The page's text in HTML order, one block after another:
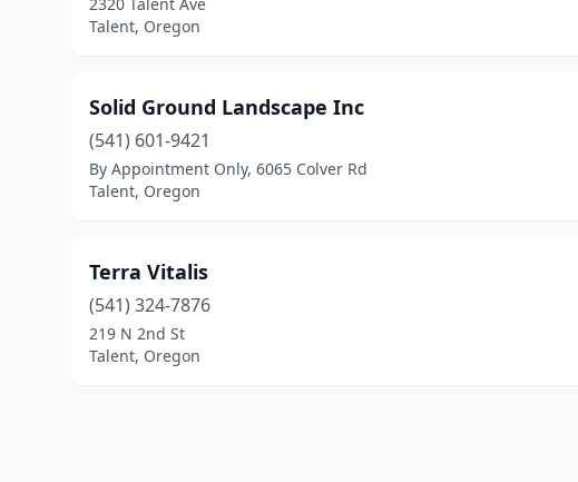
Talent, Oregon
Solid Ground Landscape Inc
(541) 601-9421
By Appointment Only, 6065 Colver Rd
Talent, Oregon
Terra Vitalis
(541) 324-7876
219 N 2nd St
Talent, Oregon